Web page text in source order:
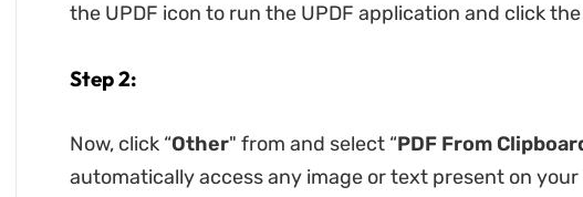
the UPDF icon to run the UPDF application and click the
Step 2:
Now, click “Other" from and select “PDF From
automatically access any image or text present on your